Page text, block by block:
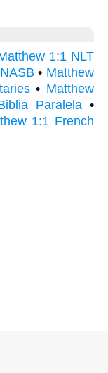
1:1 NLT
• Matthew
• Matthew
Paralela •
1:1 French